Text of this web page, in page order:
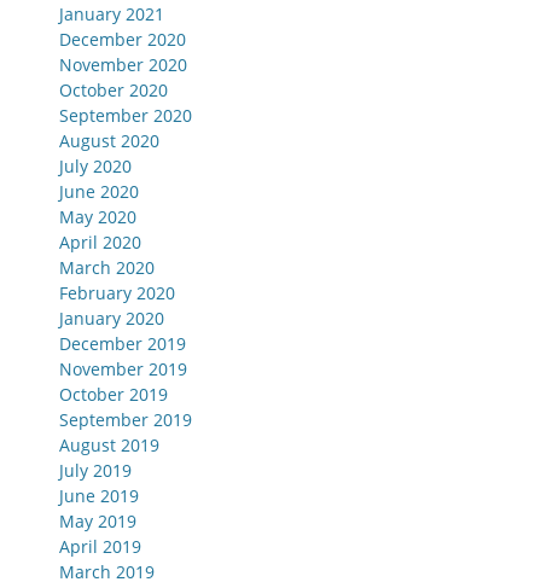
January 2021
December 2020
November 2020
October 2020
September 2020
August 2020
July 2020
June 2020
May 2020
April 2020
March 2020
February 2020
January 2020
December 2019
November 2019
October 2019
September 2019
August 2019
July 2019
June 2019
May 2019
April 2019
March 2019